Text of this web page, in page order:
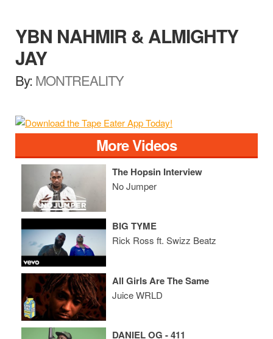
YBN NAHMIR & ALMIGHTY
JAY
By:MONTREALITY
More Videos
The Hopsin Interview
No Jumper
BIG TYME
Rick Ross ft. Swizz Beatz
All Girls Are The Same
Juice WRLD
DANIEL OG - 411